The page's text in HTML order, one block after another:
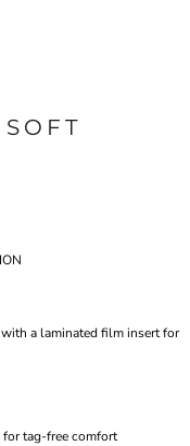
a laminated film insert for
for tag-free comfort